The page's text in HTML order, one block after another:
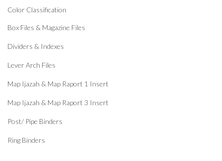
Color Classification
Box Files & Magazine Files
Dividers & Indexes
Lever Arch Files
Map Ijazah & Map Raport 1 Insert
Map Ijazah & Map Raport 3 Insert
Post/ Pipe Binders
Ring Binders